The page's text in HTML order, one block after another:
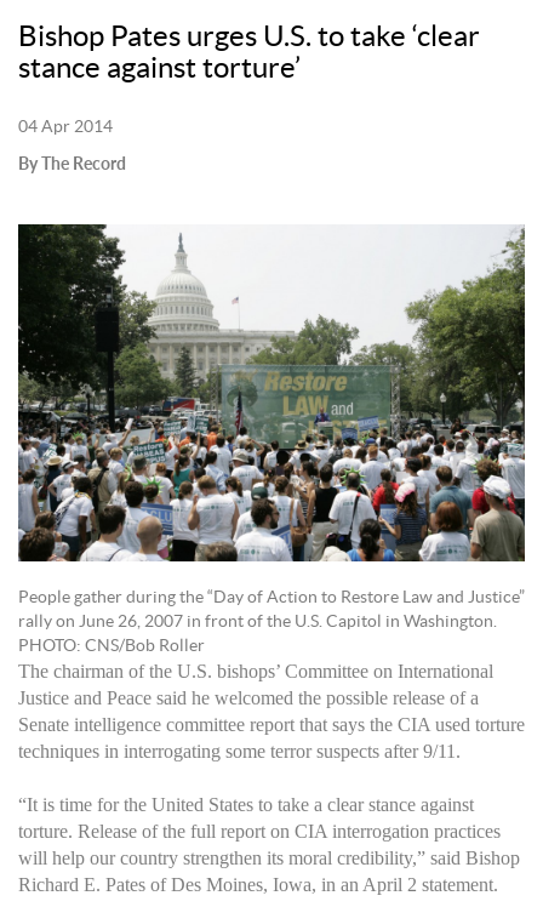
Bishop Pates urges U.S. to take ‘clear
stance against torture’
04 Apr 2014
By The Record
People gather during the “Day of Action to Restore Law and Justice”
rally on June 26, 2007 in front of the U.S. Capitol in Washington.
PHOTO: CNS/Bob Roller
The chairman of the U.S. bishops’ Committee on International
Justice and Peace said he welcomed the possible release of a
Senate intelligence committee report that says the CIA used torture
techniques in interrogating some terror suspects after 9/11.
“It is time for the United States to take a clear stance against
torture. Release of the full report on CIA interrogation practices
will help our country strengthen its moral credibility,” said Bishop
Richard E. Pates of Des Moines, Iowa, in an April 2 statement.